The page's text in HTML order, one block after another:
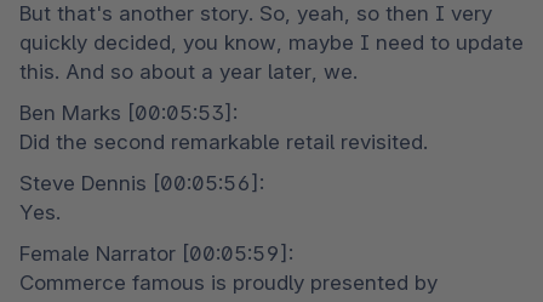
But that's another story. So, yeah, so then I very
quickly decided, you know, maybe I need to update
this. And so about a year later, we.
Ben Marks [00:05:53]:
Did the second remarkable retail revisited.
Steve Dennis [00:05:56]:
Yes.
Female Narrator [00:05:59]:
Commerce famous is proudly presented by